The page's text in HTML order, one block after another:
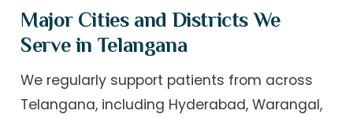
Major Cities and Districts We
Serve in Telangana
We regularly support patients from across
Telangana, including Hyderabad, Warangal,